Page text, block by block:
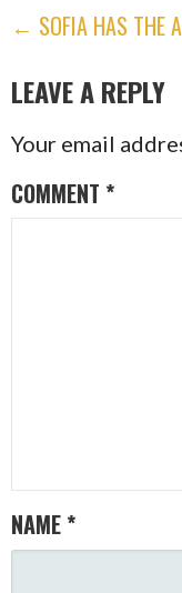
POST
NAVIGATION
← SOFIA HAS THE
LEAVE A REPLY
Your email
COMMENT *
NAME *